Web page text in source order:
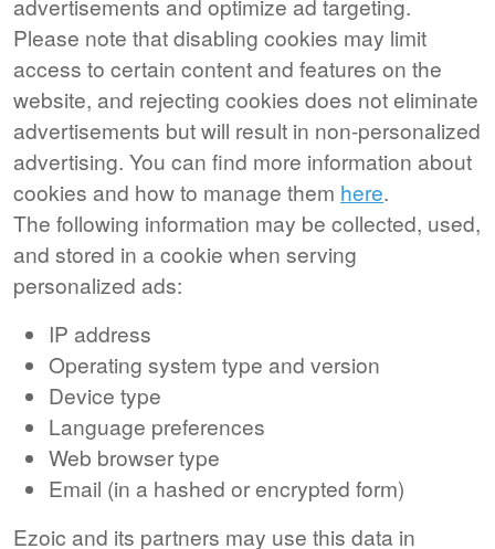
advertisements and optimize ad targeting.
Please note that disabling cookies may limit
access to certain content and features on the
website, and rejecting cookies does not eliminate
advertisements but will result in non-personalized
advertising. You can find more information about
cookies and how to manage them here.
The following information may be collected, used,
and stored in a cookie when serving
personalized ads:
IP address
Operating system type and version
Device type
Language preferences
Web browser type
Email (in a hashed or encrypted form)
Ezoic and its partners may use this data in